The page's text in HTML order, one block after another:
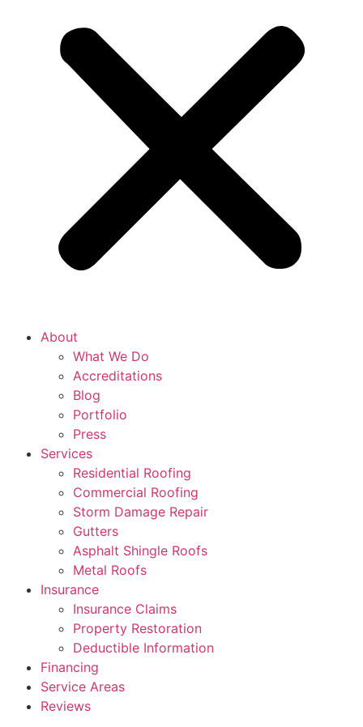
About
What We Do
Accreditations
Blog
Portfolio
Press
Services
Residential Roofing
Commercial Roofing
Storm Damage Repair
Gutters
Asphalt Shingle Roofs
Metal Roofs
Insurance
Insurance Claims
Property Restoration
Deductible Information
Financing
Service Areas
Reviews